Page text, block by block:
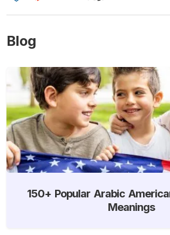
Blog
150+ Popular Arabic
Meanings